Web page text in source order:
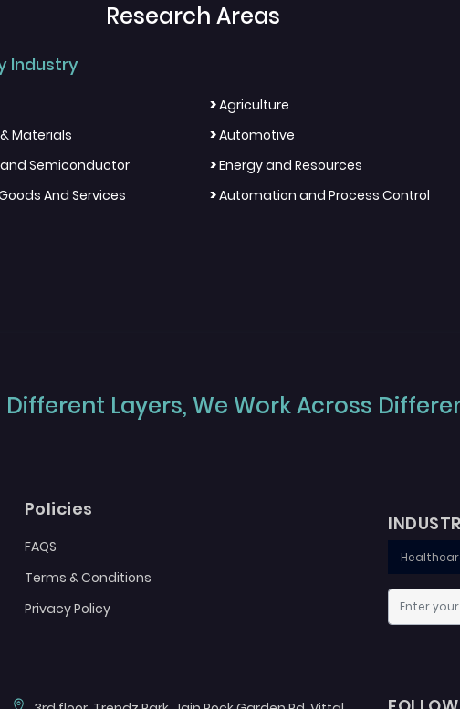
Research Areas
Industry
>Agriculture
Materials >Automotive
Semiconductor >Energy and Resources
And Services >Automation and Process Control
Layers, We Work Across
Policies
FAQS
Terms & Conditions
Privacy Policy